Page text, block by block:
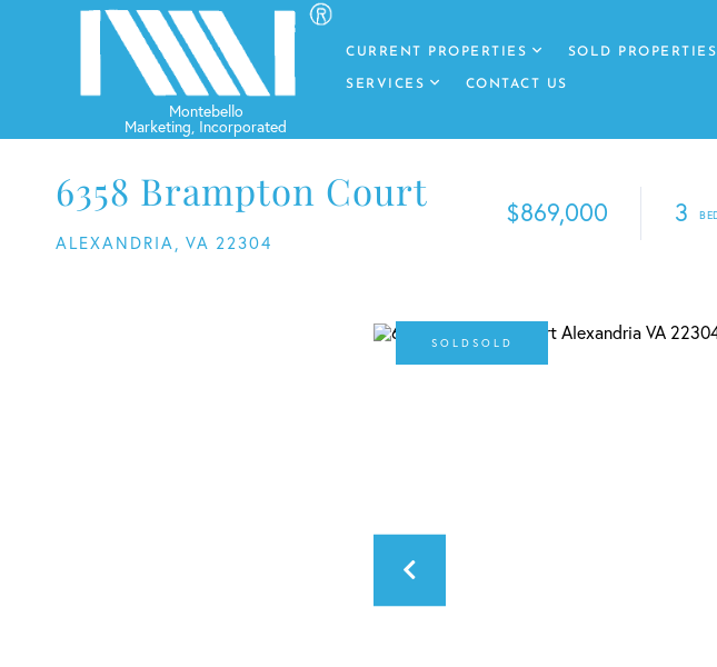
CURRENT PROPERTIES SOLD PROPERTIES
SERVICES CONTACT US
6358 Brampton Court
ALEXANDRIA, VA 22304
$869,000 3
SOLD